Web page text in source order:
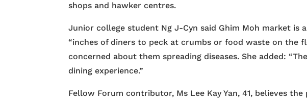
shops and hawker centres.
Junior college student Ng J-Cyn said Ghim Moh market
“inches of diners to peck at crumbs or food waste on the
concerned about them spreading diseases. She added:
dining experience.”
Fellow Forum contributor, Ms Lee Kay Yan, 41, believes